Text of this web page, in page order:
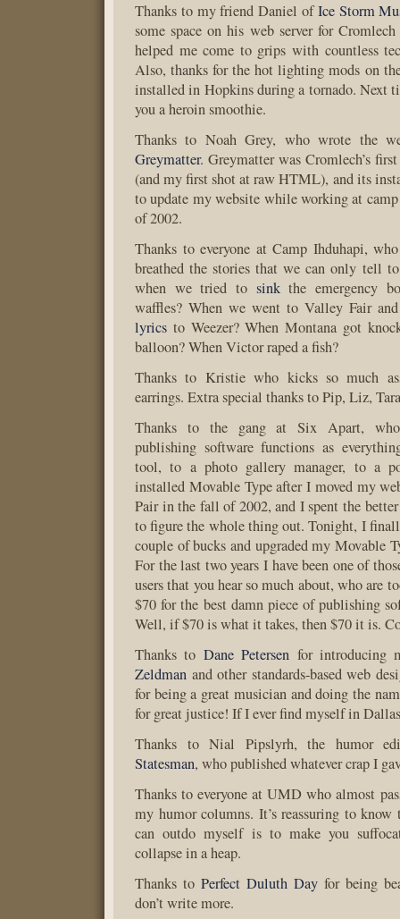
Thanks to my friend Daniel ofIce Storm
some space on his web server for
helped me come to grips with countless
Also, thanks for the hot lighting mods on
installed in Hopkins during a tornado. Next
you a heroin smoothie.
Thanks to Noah Grey, who wrote the
Greymatter. Greymatter was Cromlech’s
(and my first shot at raw HTML), and its
to update my website while working at
of 2002.
Thanks to everyone at Camp Ihduhapi,
breathed the stories that we can only tell
when we tried to sinkthe emergency
waffles? When we went to Valley Fair
lyrics to Weezer? When Montana got
balloon? When Victor raped a fish?
Thanks to Kristie who kicks so much
earrings. Extra special thanks to Pip, Liz,
Thanks to the gang at Six Apart,
publishing software functions as
tool, to a photo gallery manager, to a
installed Movable Type after I moved my
Pair in the fall of 2002, and I spent the
to figure the whole thing out. Tonight, I
couple of bucks and upgraded my Movable
For the last two years I have been one of
users that you hear so much about, who are
$70 for the best damn piece of publishing
Well, if $70 is what it takes, then $70 it is.
Thanks to Dane Petersen for introducing
Zeldman and other standards-based web
for being a great musician and doing the
for great justice! If I ever find myself in
Thanks to Nial Pipslyrh, the humor
Statesman, who published whatever crap I
Thanks to everyone at UMD who almost
my humor columns. It’s reassuring to
can outdo myself is to make you
collapse in a heap.
Thanks to Perfect Duluth Dayfor being
don’t write more.